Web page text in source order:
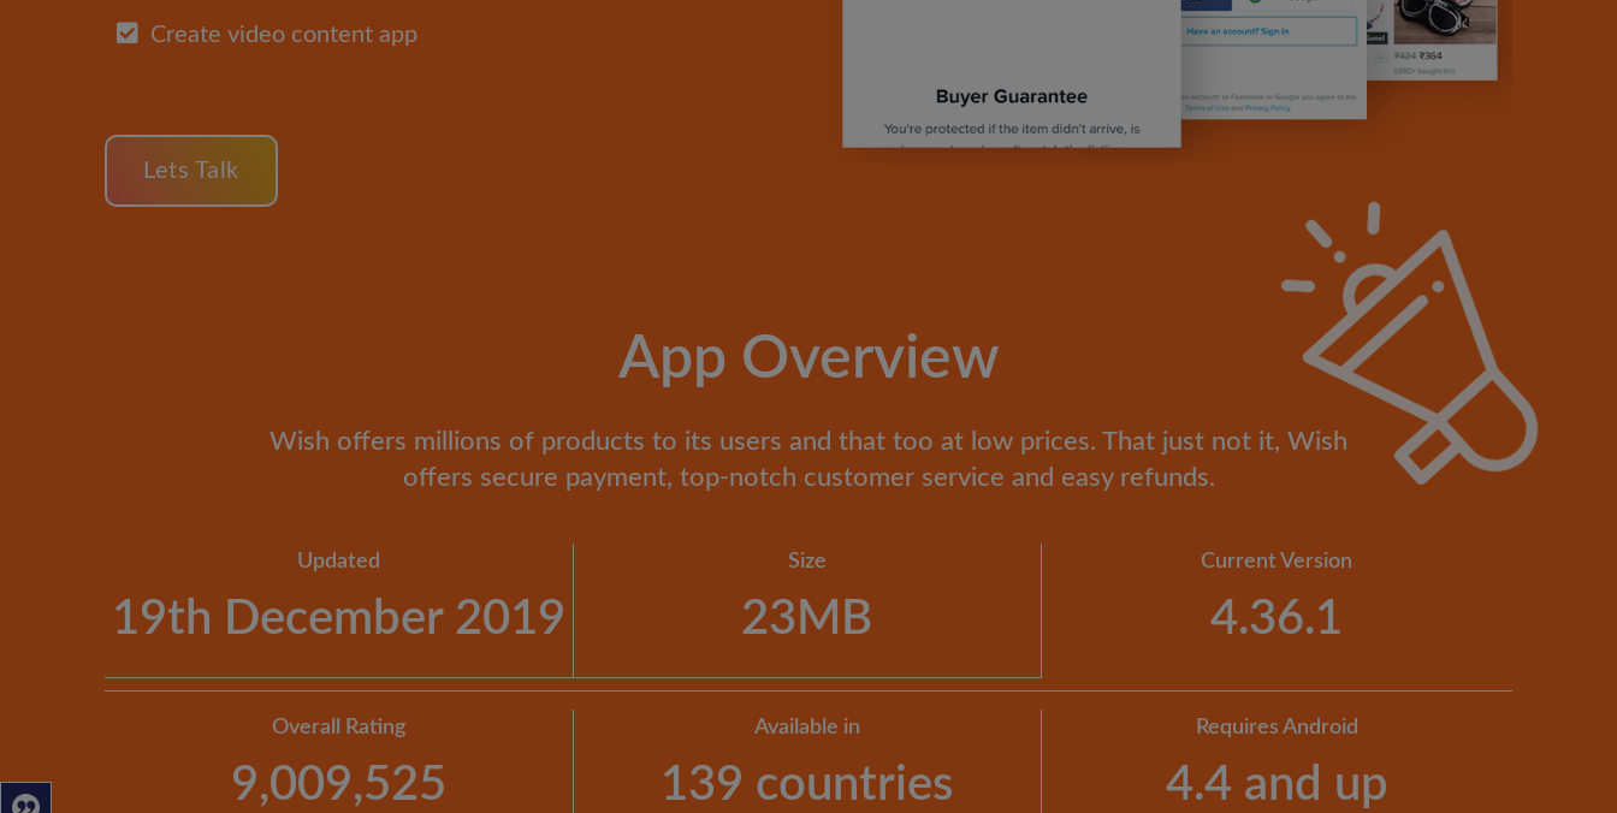
Create video content app
Lets Talk
App Overview
Wish offers millions of products to its users and that too at low prices. That just not it, Wish
offers secure payment, top-notch customer service and easy refunds.
Updated
19th December 2019
Size
23MB
Current Version
4.36.1
Overall Rating
9,009,525
Available in
139 countries
Requires Android
4.4 and up